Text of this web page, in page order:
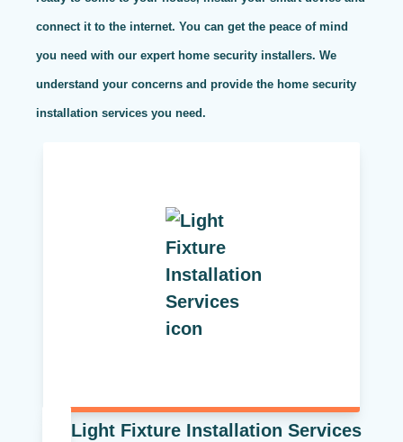
connect it to the internet. You can get the peace of mind
you need with our expert home security installers. We
understand your concerns and provide the home security
installation services you need.
Light Fixture Installation Services